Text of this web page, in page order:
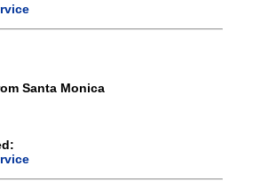
Santa Monica